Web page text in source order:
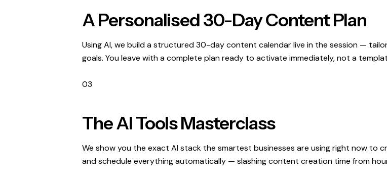
A Personalised 30-Day Content Plan
Using AI, we build a structured 30-day content calendar live in the session —
goals. You leave with a complete plan ready to activate immediately, not a
03
The AI Tools Masterclass
We show you the exact AI stack the smartest businesses are using right now to
and schedule everything automatically — slashing content creation time from